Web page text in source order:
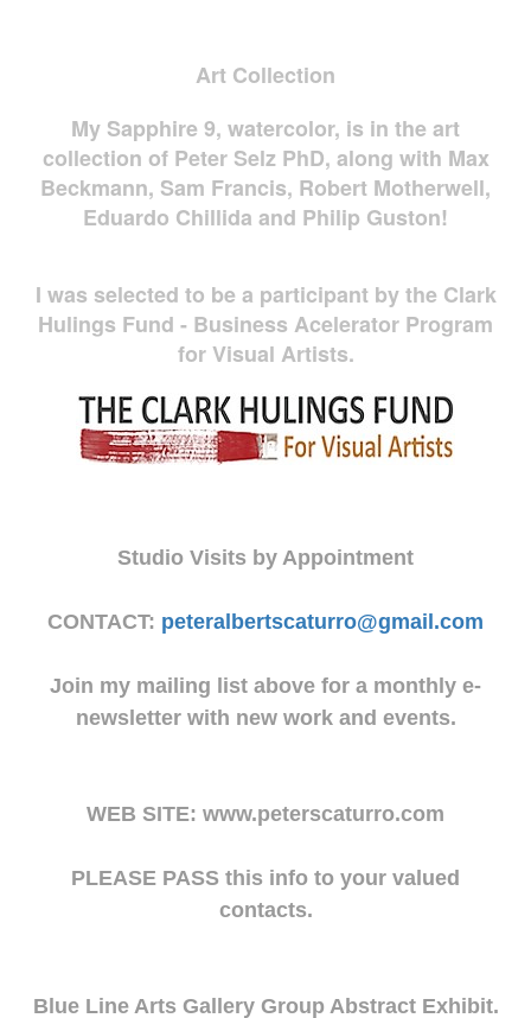
Art Collection
My Sapphire 9, watercolor, is in the art
collection of Peter Selz PhD, along with Max
Beckmann, Sam Francis, Robert Motherwell,
Eduardo Chillida and Philip Guston!
I was selected to be a participant by the Clark
Hulings Fund - Business Acelerator Program
for Visual Artists.
Studio Visits by Appointment
CONTACT: peteralbertscaturro@gmail.com
Join my mailing list above for a monthly e-
newsletter with new work and events.
WEB SITE: www.peterscaturro.com
PLEASE PASS this info to your valued
contacts.
Blue Line Arts Gallery Group Abstract Exhibit.